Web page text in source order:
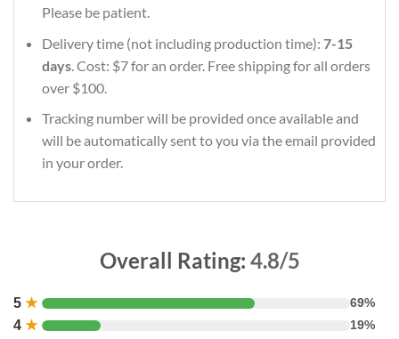
Please be patient.
Delivery time (not including production time): 7-15
days. Cost: $7 for an order. Free shipping for all orders
over $100.
Tracking number will be provided once available and
will be automatically sent to you via the email provided
in your order.
Overall Rating: 4.8/5
5 ★ 69%
4 ★ 19%